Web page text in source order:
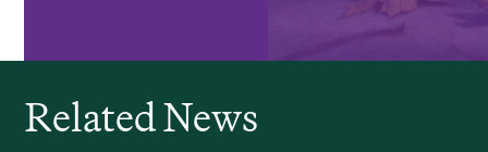
Related News